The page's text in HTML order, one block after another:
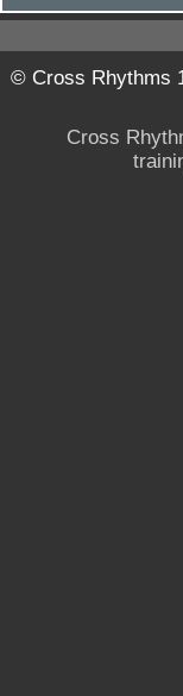
© Cross Rhythms
Cross